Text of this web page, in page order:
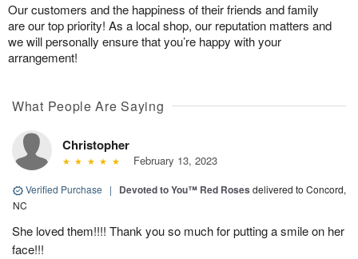
Our customers and the happiness of their friends and family
are our top priority! As a local shop, our reputation matters and
we will personally ensure that you’re happy with your
arrangement!
What People Are Saying
Christopher
February 13, 2023
Verified Purchase | Devoted to You™ Red Roses delivered to Concord,
NC
She loved them!!!! Thank you so much for putting a smile on her
face!!!